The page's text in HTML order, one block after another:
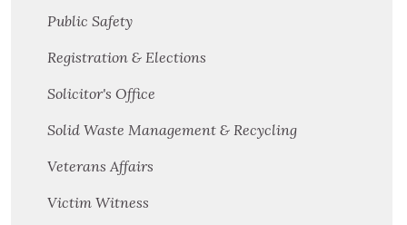
Public Safety
Registration & Elections
Solicitor's Office
Solid Waste Management & Recycling
Veterans Affairs
Victim Witness